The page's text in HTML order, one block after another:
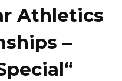
Athletics
–
“